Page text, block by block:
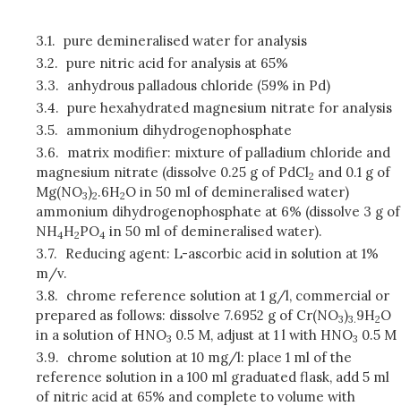
3.1. pure demineralised water for analysis
3.2. pure nitric acid for analysis at 65%
3.3. anhydrous palladous chloride (59% in Pd)
3.4. pure hexahydrated magnesium nitrate for analysis
3.5. ammonium dihydrogenophosphate
3.6. matrix modifier: mixture of palladium chloride and
magnesium nitrate (dissolve 0.25 g of PdCl2 and 0.1 g of
Mg(NO3)2.6H2O in 50 ml of demineralised water)
ammonium dihydrogenophosphate at 6% (dissolve 3 g of
NH4H2PO4 in 50 ml of demineralised water).
3.7. Reducing agent: L-ascorbic acid in solution at 1%
m/v.
3.8. chrome reference solution at 1 g/l, commercial or
prepared as follows: dissolve 7.6952 g of Cr(NO3)3.9H2O
in a solution of HNO3 0.5 M, adjust at 1 l with HNO3 0.5 M
3.9. chrome solution at 10 mg/l: place 1 ml of the
reference solution in a 100 ml graduated flask, add 5 ml
of nitric acid at 65% and complete to volume with